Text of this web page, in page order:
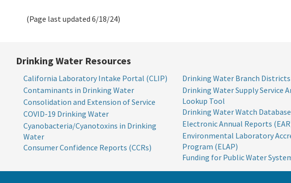
(Page last updated 6/18/24)
Drinking Water Resources
California Laboratory Intake Portal (CLIP)
Contaminants in Drinking Water
Consolidation and Extension of Service
COVID-19 Drinking Water
Cyanobacteria/Cyanotoxins in Drinking
Water
Consumer Confidence Reports (CCRs)
Drinking Water Branch Districts
Drinking Water Supply Service
Lookup Tool
Drinking Water Watch Database
Electronic Annual Reports
Environmental Laboratory
Program (ELAP)
Funding for Public Water